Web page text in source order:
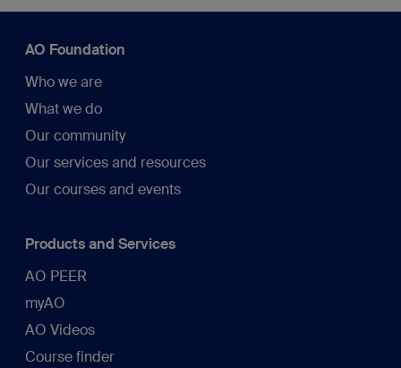
AO Foundation
Who we are
What we do
Our community
Our services and resources
Our courses and events
Products and Services
AO PEER
myAO
AO Videos
Course finder